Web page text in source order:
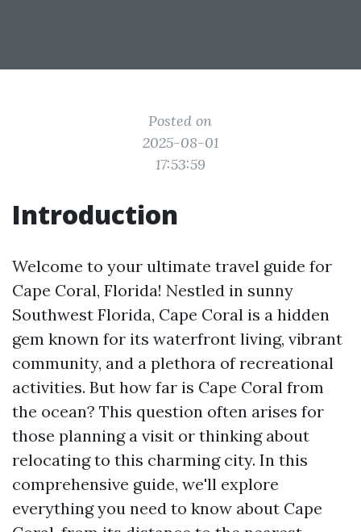
Posted on
2025-08-01
17:53:59
Introduction
Welcome to your ultimate travel guide for
Cape Coral, Florida! Nestled in sunny
Southwest Florida, Cape Coral is a hidden
gem known for its waterfront living, vibrant
community, and a plethora of recreational
activities. But how far is Cape Coral from
the ocean? This question often arises for
those planning a visit or thinking about
relocating to this charming city. In this
comprehensive guide, we'll explore
everything you need to know about Cape